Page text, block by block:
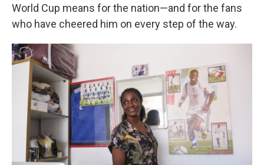
World Cup means for the nation—and for the fans
who have cheered him on every step of the way.